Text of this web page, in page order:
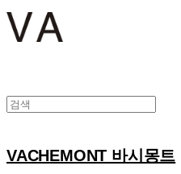
VACHEMONT 바시몽트